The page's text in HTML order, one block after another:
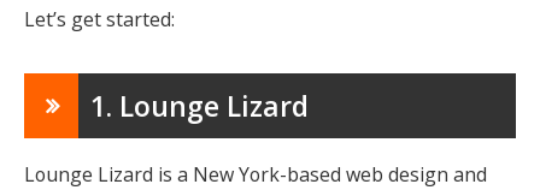
Let’s get started:
1. Lounge Lizard
Lounge Lizard is a New York-based web design and